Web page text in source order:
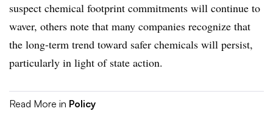
suspect chemical footprint commitments will continue to
waver, others note that many companies recognize that
the long-term trend toward safer chemicals will persist,
particularly in light of state action.
Read More in Policy